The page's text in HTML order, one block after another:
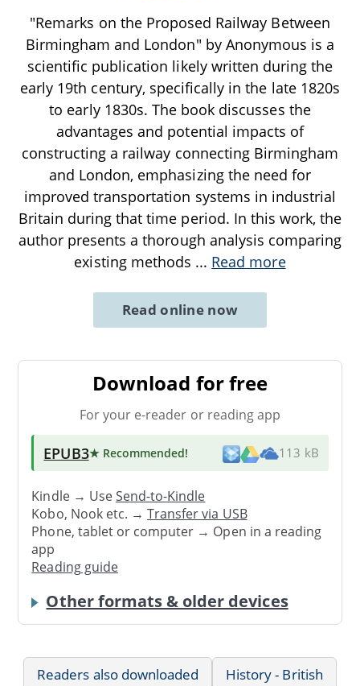
"Remarks on the Proposed Railway Between
Birmingham and London" by Anonymous is a
scientific publication likely written during the
early 19th century, specifically in the late 1820s
to early 1830s. The book discusses the
advantages and potential impacts of
constructing a railway connecting Birmingham
and London, emphasizing the need for
improved transportation systems in industrial
Britain during that time period. In this work, the
author presents a thorough analysis comparing
existing methods ... Read more
Read online now
Download for free
For your e-reader or reading app
EPUB3★ Recommended! 113 kB
Kindle → UseSend-to-Kindle
Kobo, Nook etc. →Transfer via USB
Phone, tablet or computer → Open in a reading
app
Reading guide
Other formats & older devices
Readers also downloaded
History - British